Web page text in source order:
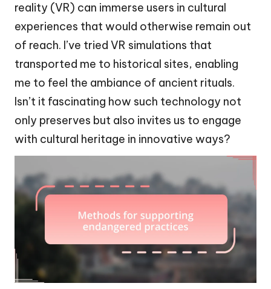
reality (VR) can immerse users in cultural
experiences that would otherwise remain out
of reach. I’ve tried VR simulations that
transported me to historical sites, enabling
me to feel the ambiance of ancient rituals.
Isn’t it fascinating how such technology not
only preserves but also invites us to engage
with cultural heritage in innovative ways?